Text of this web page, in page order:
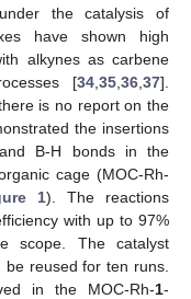
the catalysis of
have shown high
alkynes as carbene
[34 35 36 37].
is no report on the
the insertions
B-H bonds in the
cage (MOC-Rh-
1). The reactions
with up to 97%
scope. The catalyst
reused for ten runs.
in the MOC-Rh-1-